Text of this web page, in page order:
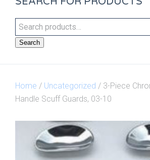
Search
Home / Uncategorized / 3-Piece
Handle Scuff Guards, 03-10